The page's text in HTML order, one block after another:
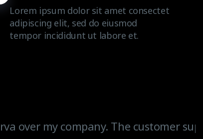
Lorem ipsum dolor sit amet consectet
adipiscing elit, sed do eiusmod
tempor incididunt ut labore et.
over my company. The customer